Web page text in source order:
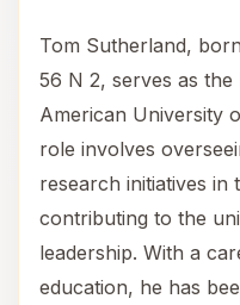
Tom Sutherland,
56 N 2, serves as
American University
role involves
research initiatives
contributing to the
leadership. With a
education, he has